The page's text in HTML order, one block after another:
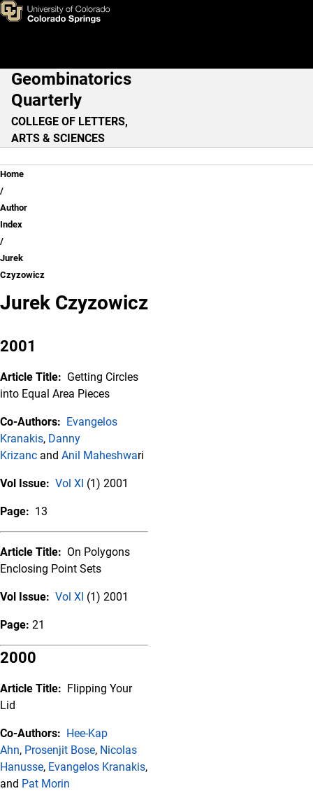
Skip to main content
Jurek Czyzowicz
Main Navigation
Geombinatorics
Quarterly
COLLEGE OF LETTERS,
ARTS & SCIENCES
Breadcrumb
Home
Author
Index
Jurek
Czyzowicz
Jurek Czyzowicz
2001
Article Title: Getting Circles
into Equal Area Pieces
Co-Authors: Evangelos
Kranakis, Danny
Krizanc and Anil Maheshwari
Vol Issue: Vol XI (1) 2001
Page: 13
Article Title: On Polygons
Enclosing Point Sets
Vol Issue: Vol XI (1) 2001
Page: 21
2000
Article Title: Flipping Your
Lid
Co-Authors: Hee-Kap
Ahn, Prosenjit Bose, Nicolas
Hanusse, Evangelos Kranakis,
and Pat Morin